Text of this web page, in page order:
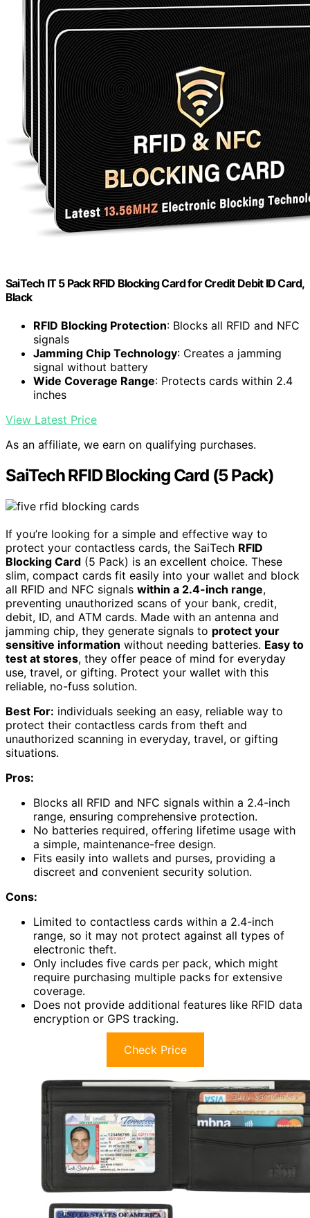
SaiTech IT 5 Pack RFID Blocking Card for Credit Debit ID Card,
Black
RFID Blocking Protection: Blocks all RFID and NFC
signals
Jamming Chip Technology: Creates a jamming
signal without battery
Wide Coverage Range: Protects cards within 2.4
inches
View Latest Price
As an affiliate, we earn on qualifying purchases.
SaiTech RFID Blocking Card (5 Pack)
If you’re looking for a simple and effective way to
protect your contactless cards, the SaiTech RFID
Blocking Card (5 Pack) is an excellent choice. These
slim, compact cards fit easily into your wallet and block
all RFID and NFC signals within a 2.4-inch range,
preventing unauthorized scans of your bank, credit,
debit, ID, and ATM cards. Made with an antenna and
jamming chip, they generate signals to protect your
sensitive information without needing batteries. Easy to
test at stores, they offer peace of mind for everyday
use, travel, or gifting. Protect your wallet with this
reliable, no-fuss solution.
Best For: individuals seeking an easy, reliable way to
protect their contactless cards from theft and
unauthorized scanning in everyday, travel, or gifting
situations.
Pros:
Blocks all RFID and NFC signals within a 2.4-inch
range, ensuring comprehensive protection.
No batteries required, offering lifetime usage with
a simple, maintenance-free design.
Fits easily into wallets and purses, providing a
discreet and convenient security solution.
Cons:
Limited to contactless cards within a 2.4-inch
range, so it may not protect against all types of
electronic theft.
Only includes five cards per pack, which might
require purchasing multiple packs for extensive
coverage.
Does not provide additional features like RFID data
encryption or GPS tracking.
Check Price